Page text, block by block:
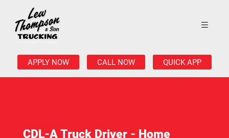
APPLY NOW CALL NOW QUICK APP
CDL-A Truck Driver - Home